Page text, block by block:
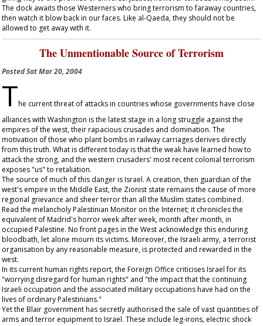
The dock awaits those Westerners who bring terrorism to faraway countries,
then watch it blow back in our faces. Like al-Qaeda, they should not be
allowed to get away with it.
The Unmentionable Source of Terrorism
PostedSat Mar 20, 2004
The current threat of attacks in countries whose governments have close
alliances with Washington is the latest stage in a long struggle against the
empires of the west, their rapacious crusades and domination. The
motivation of those who plant bombs in railway carriages derives directly
from this truth. What is different today is that the weak have learned how to
attack the strong, and the western crusaders' most recent colonial terrorism
exposes "us" to retaliation.
The source of much of this danger is Israel. A creation, then guardian of the
west's empire in the Middle East, the Zionist state remains the cause of more
regional grievance and sheer terror than all the Muslim states combined.
Read the melancholy Palestinian Monitor on the Internet; it chronicles the
equivalent of Madrid's horror week after week, month after month, in
occupied Palestine. No front pages in the West acknowledge this enduring
bloodbath, let alone mourn its victims. Moreover, the Israeli army, a terrorist
organisation by any reasonable measure, is protected and rewarded in the
west.
In its current human rights report, the Foreign Office criticises Israel for its
"worrying disregard for human rights" and "the impact that the continuing
Israeli occupation and the associated military occupations have had on the
lives of ordinary Palestinians."
Yet the Blair government has secretly authorised the sale of vast quantities of
arms and terror equipment to Israel. These include leg-irons, electric shock